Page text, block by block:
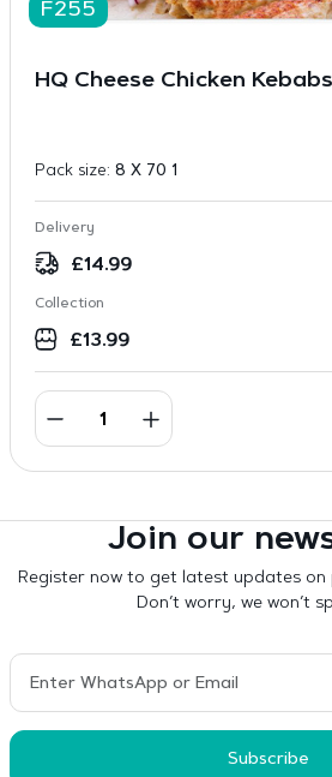
F255
HQ Cheese Chicken
Pack size: 8 X 70 1
Delivery
£14.99
Collection
£13.99
Join our
Register now to get latest updates on
Don’t worry, we won’t
Subscribe